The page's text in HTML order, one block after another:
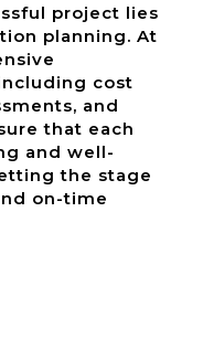
project lies
planning. At
cost
and
that each
and well-
the stage
on-time